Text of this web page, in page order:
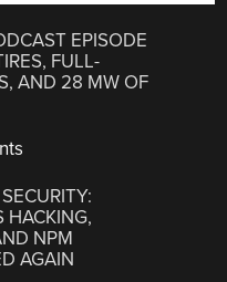
EPISODE
FULL-
AND 28 MW OF
HACKING,
NPM
AGAIN